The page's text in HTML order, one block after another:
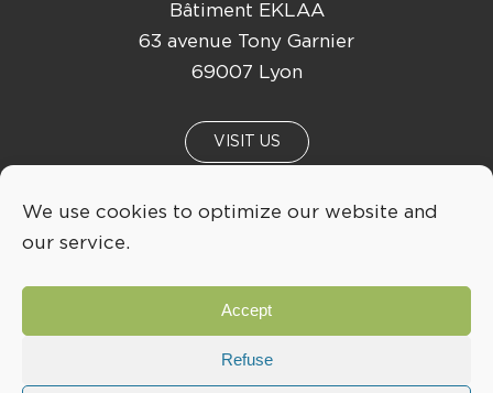
We use cookies to optimize our website and
our service.
Accept
Refuse
Bâtiment EKLAA
63 avenue Tony Garnier
69007 Lyon
VISIT US
NEWS EVENTS